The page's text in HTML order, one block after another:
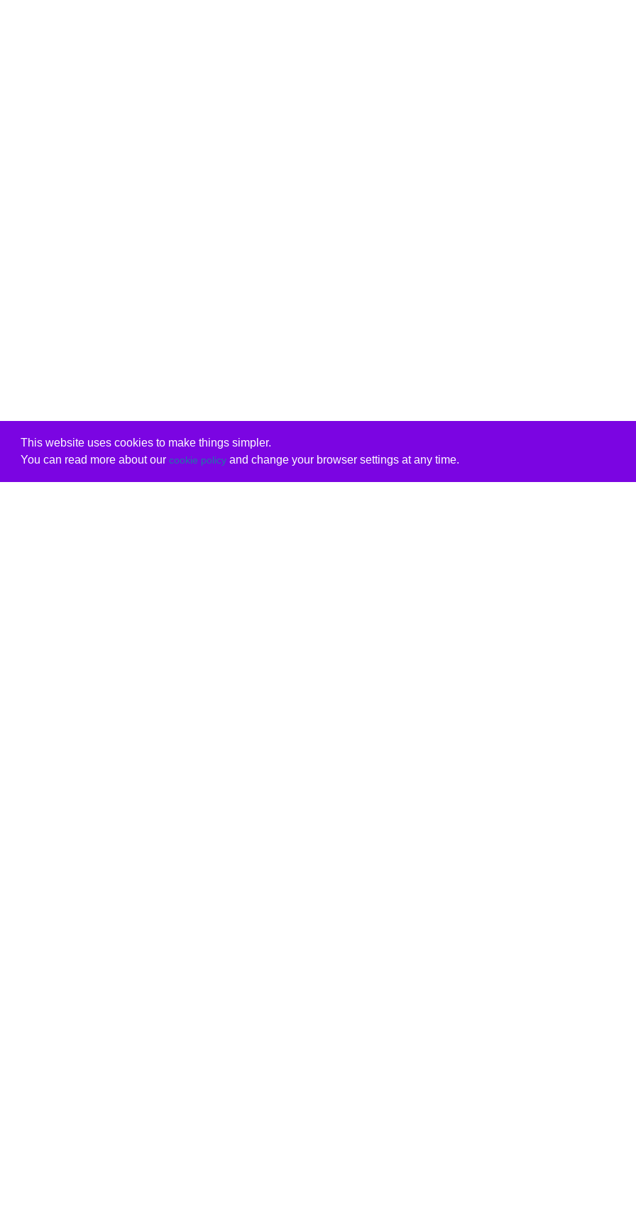
This website uses cookies to make things simpler.
You can read more about our cookie policyand change your browser settings at any time.